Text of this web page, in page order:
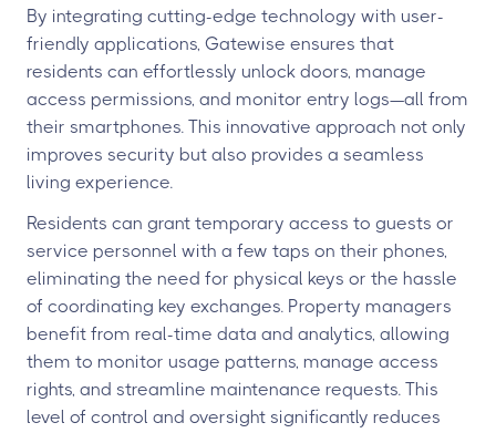
By integrating cutting-edge technology with user-
friendly applications, Gatewise ensures that
residents can effortlessly unlock doors, manage
access permissions, and monitor entry logs—all from
their smartphones. This innovative approach not only
improves security but also provides a seamless
living experience.
Residents can grant temporary access to guests or
service personnel with a few taps on their phones,
eliminating the need for physical keys or the hassle
of coordinating key exchanges. Property managers
benefit from real-time data and analytics, allowing
them to monitor usage patterns, manage access
rights, and streamline maintenance requests. This
level of control and oversight significantly reduces